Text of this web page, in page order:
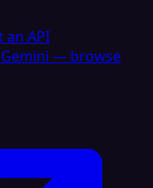
API
Gemini — browse